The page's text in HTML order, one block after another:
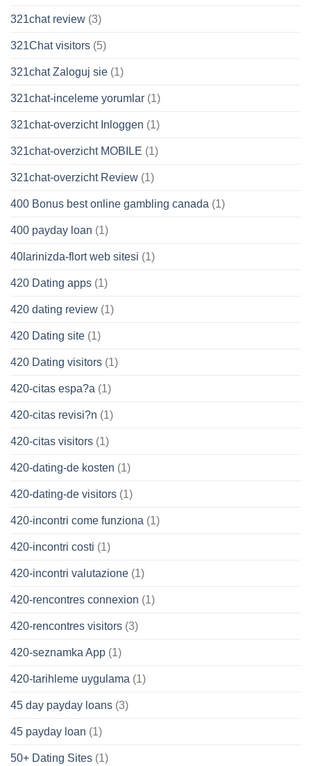
321chat review (3)
321Chat visitors (5)
321chat Zaloguj sie (1)
321chat-inceleme yorumlar (1)
321chat-overzicht Inloggen (1)
321chat-overzicht MOBILE (1)
321chat-overzicht Review (1)
400 Bonus best online gambling canada (1)
400 payday loan (1)
40larinizda-flort web sitesi (1)
420 Dating apps (1)
420 dating review (1)
420 Dating site (1)
420 Dating visitors (1)
420-citas espa?a (1)
420-citas revisi?n (1)
420-citas visitors (1)
420-dating-de kosten (1)
420-dating-de visitors (1)
420-incontri come funziona (1)
420-incontri costi (1)
420-incontri valutazione (1)
420-rencontres connexion (1)
420-rencontres visitors (3)
420-seznamka App (1)
420-tarihleme uygulama (1)
45 day payday loans (3)
45 payday loan (1)
50+ Dating Sites (1)